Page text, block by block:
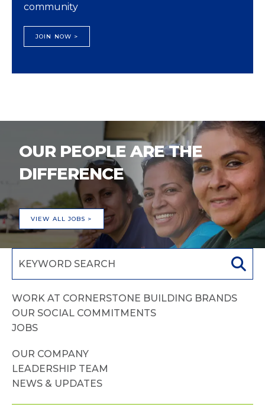
community
JOIN NOW >
OUR PEOPLE ARE THE
DIFFERENCE
VIEW ALL JOBS >
WORK AT CORNERSTONE BUILDING BRANDS
OUR SOCIAL COMMITMENTS
JOBS
OUR COMPANY
LEADERSHIP TEAM
NEWS & UPDATES